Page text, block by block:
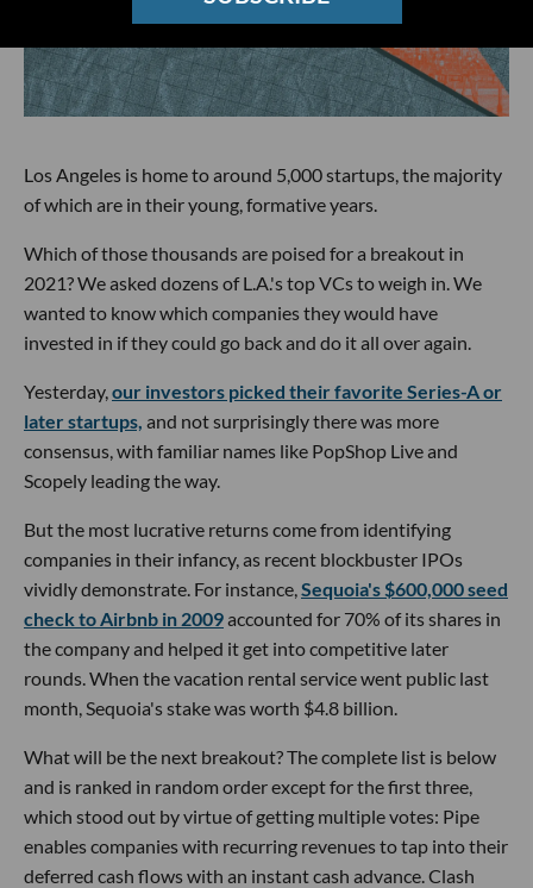
Los Angeles is home to around 5,000 startups, the majority
of which are in their young, formative years.
Which of those thousands are poised for a breakout in
2021? We asked dozens of L.A.'s top VCs to weigh in. We
wanted to know which companies they would have
invested in if they could go back and do it all over again.
Yesterday,our investors picked their favorite Series-A or
later startups, and not surprisingly there was more
consensus, with familiar names like PopShop Live and
Scopely leading the way.
But the most lucrative returns come from identifying
companies in their infancy, as recent blockbuster IPOs
vividly demonstrate. For instance,Sequoia's $600,000 seed
check to Airbnb in 2009accounted for 70% of its shares in
the company and helped it get into competitive later
rounds. When the vacation rental service went public last
month, Sequoia's stake was worth $4.8 billion.
What will be the next breakout? The complete list is below
and is ranked in random order except for the first three,
which stood out by virtue of getting multiple votes: Pipe
enables companies with recurring revenues to tap into their
deferred cash flows with an instant cash advance. Clash